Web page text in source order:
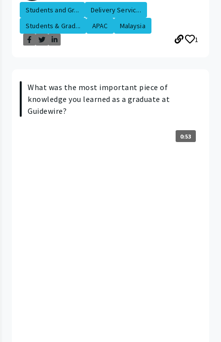
Students and Gr...
Delivery Servic...
Students & Grad...
APAC
Malaysia
1
What was the most important piece of
knowledge you learned as a graduate at
Guidewire?
0:53